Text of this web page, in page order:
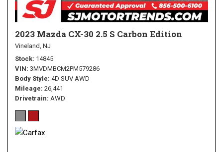
2023 Mazda CX-30 2.5 S Carbon Edition
Vineland, NJ
Stock 14845
VIN 3MVDMBCM2PM579286
Body Style 4D SUV AWD
Mileage 26,441
Drivetrain AWD